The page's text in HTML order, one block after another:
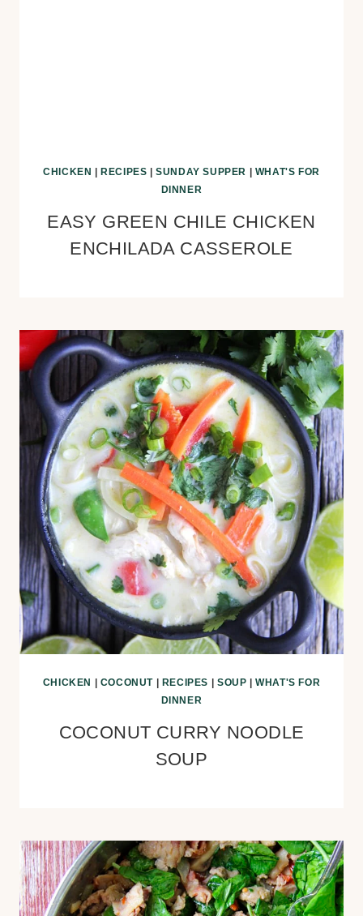
CHICKEN RECIPES |SUNDAY SUPPER
WHAT'S FOR
DINNER
EASY GREEN CHILE CHICKEN
ENCHILADA CASSEROLE
CHICKEN COCONUT RECIPES SOUP |WHAT'S FOR
DINNER
COCONUT CURRY NOODLE
SOUP